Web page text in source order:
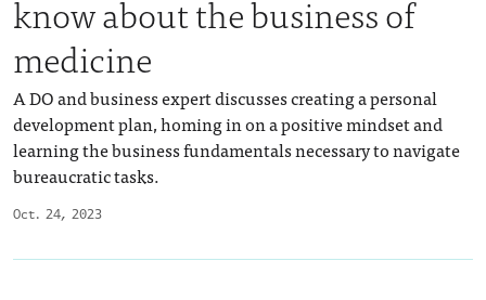
Oct. 24, 2023
know about the business of
medicine
A DO and business expert discusses creating a personal
development plan, homing in on a positive mindset and
learning the business fundamentals necessary to navigate
bureaucratic tasks.